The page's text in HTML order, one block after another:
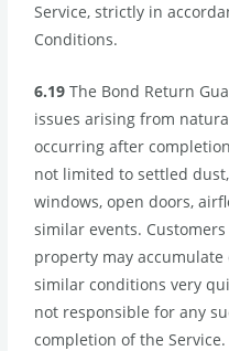
Service, strictly in
Conditions.
6.19 The Bond Return
issues arising from
occurring after
not limited to settled
windows, open doors,
similar events.
property may
similar conditions very
not responsible for any
completion of the Service.